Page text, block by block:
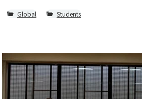
Global Students